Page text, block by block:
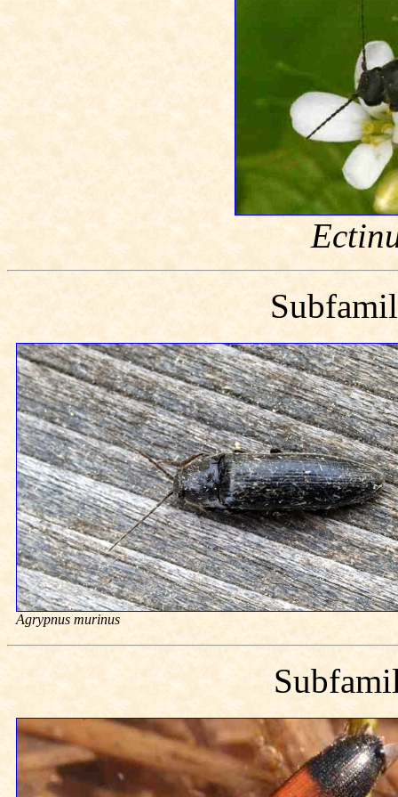
Agrypnus murinus